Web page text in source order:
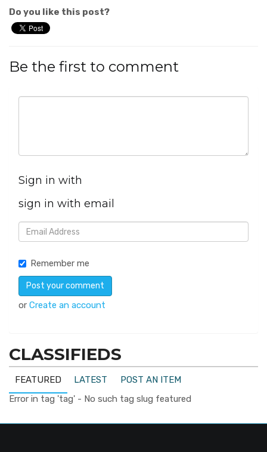
Do you like this post?
Be the first to comment
Sign in with
sign in with email
Remember me
or Create an account
CLASSIFIEDS
FEATURED LATEST
POST AN ITEM
Error in tag 'tag' - No such tag slug featured